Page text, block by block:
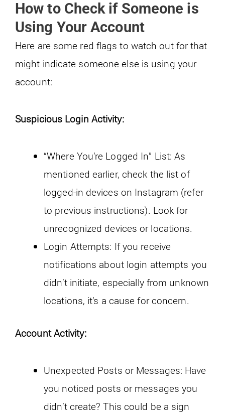
How to Check if Someone is
Using Your Account
Here are some red flags to watch out for that
might indicate someone else is using your
account:
Suspicious Login Activity:
“Where You’re Logged In” List: As
mentioned earlier, check the list of
logged-in devices on Instagram (refer
to previous instructions). Look for
unrecognized devices or locations.
Login Attempts: If you receive
notifications about login attempts you
didn’t initiate, especially from unknown
locations, it’s a cause for concern.
Account Activity:
Unexpected Posts or Messages: Have
you noticed posts or messages you
didn’t create? This could be a sign